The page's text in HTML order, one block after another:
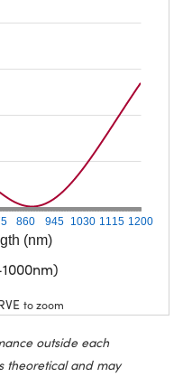
(nm)
860 945 1030 1115 1200
to zoom
outside each
theoretical and may